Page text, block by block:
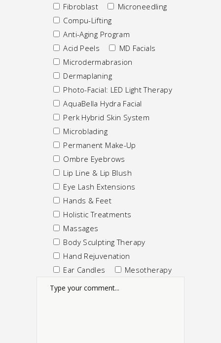
Fibroblast
Microneedling
Compu-Lifting
Anti-Aging Program
Acid Peels
MD Facials
Microdermabrasion
Dermaplaning
Photo-Facial: LED Light Therapy
AquaBella Hydra Facial
Perk Hybrid Skin System
Microblading
Permanent Make-Up
Ombre Eyebrows
Lip Line & Lip Blush
Eye Lash Extensions
Hands & Feet
Holistic Treatments
Massages
Body Sculpting Therapy
Hand Rejuvenation
Ear Candles
Mesotherapy